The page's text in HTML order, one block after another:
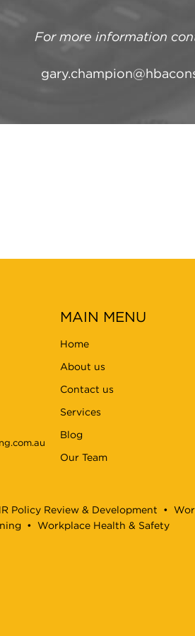
For more information
MAIN MENU
Home
About us
Contact us
Services
Blog
Our Team
Policy Review & Development •
• Workplace Health & Safety